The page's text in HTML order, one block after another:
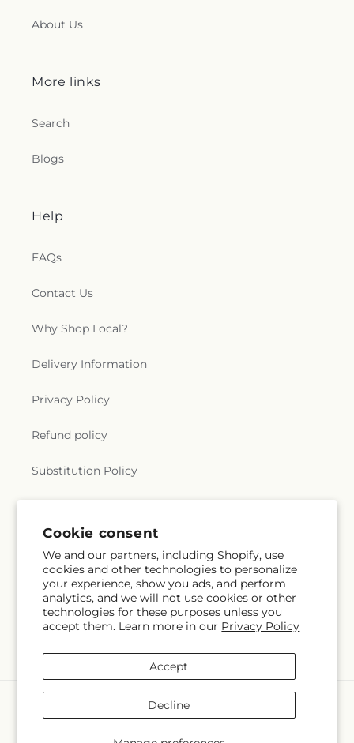
Cookie consent
We and our partners, including Shopify, use
cookies and other technologies to personalize
your experience, show you ads, and perform
analytics, and we will not use cookies or other
technologies for these purposes unless you
accept them. Learn more in our Privacy Policy
Accept
Decline
About Us
More links
Search
Blogs
Help
FAQs
Contact Us
Why Shop Local?
Delivery Information
Privacy Policy
Refund policy
Substitution Policy
Subscribe to our emails
Email Subscribe
methods
Vanessa Florist Corp Powered by Shopify and FTD